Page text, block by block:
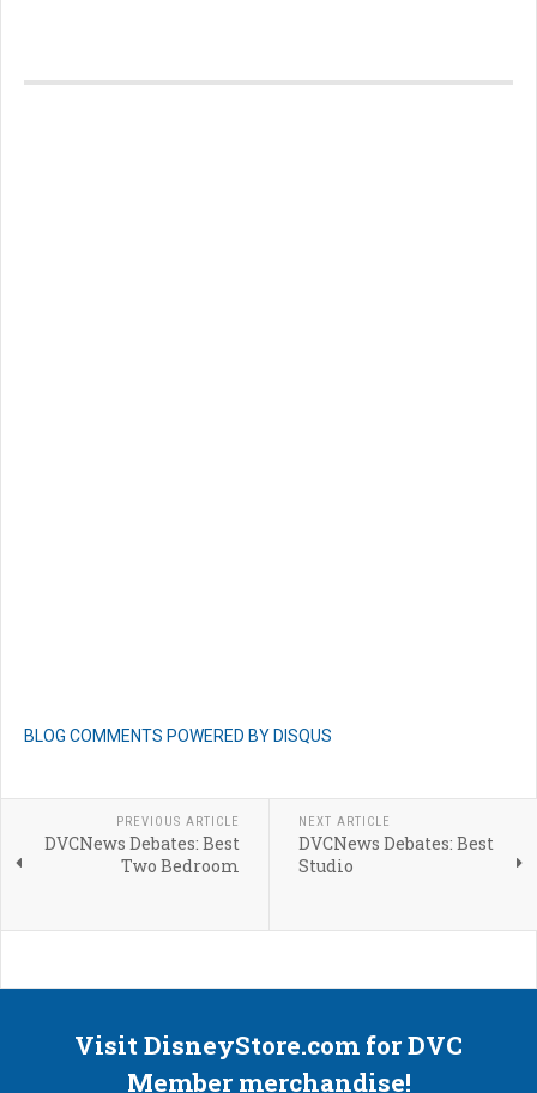
BLOG COMMENTS POWERED BY DISQUS
PREVIOUS ARTICLE
DVCNews Debates: Best
Two Bedroom
NEXT ARTICLE
DVCNews Debates: Best
Studio
Visit DisneyStore.com for DVC
Member merchandise!